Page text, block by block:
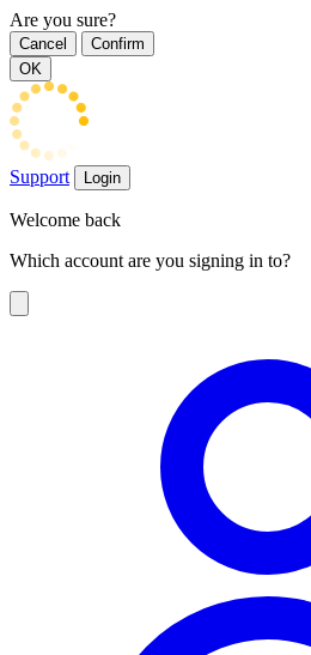
Are you sure?
Cancel
Confirm
OK
Support Login
Welcome back
Which account are you signing in to?